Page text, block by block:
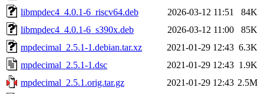
libmpdec4_4.0.1-6_riscv64.deb
2026-03-12 11:51
84K
libmpdec4_4.0.1-6_s390x.deb
2026-03-12 11:00
85K
mpdecimal_2.5.1-1.debian.tar.xz
2021-01-29 12:43 6.3K
mpdecimal_2.5.1-1.dsc
2021-01-29 12:43 1.9K
mpdecimal_2.5.1.orig.tar.gz
2021-01-29 12:43 2.5M